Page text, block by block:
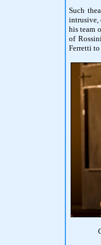
Such
intrusive,
his team
of
Ferretti